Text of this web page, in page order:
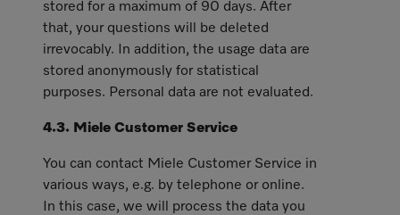
stored for a maximum of 90 days. After
that, your questions will be deleted
irrevocably. In addition, the usage data are
stored anonymously for statistical
purposes. Personal data are not evaluated.
4.3. Miele Customer Service
You can contact Miele Customer Service in
various ways, e.g. by telephone or online.
In this case, we will process the data you